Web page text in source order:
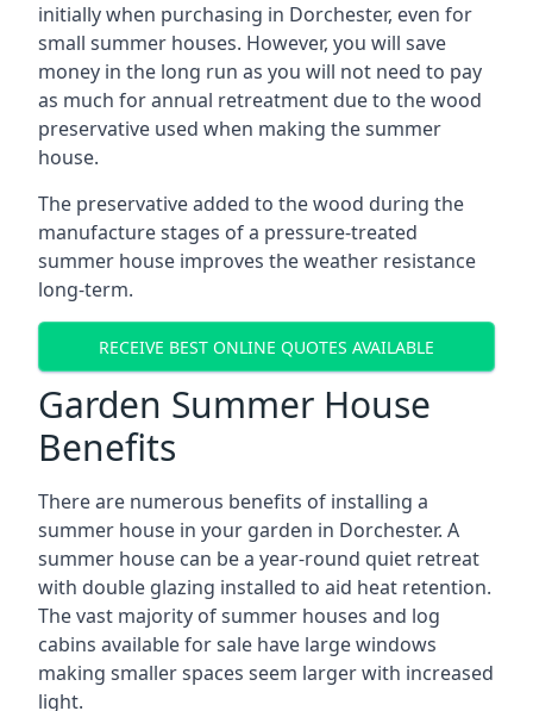
initially when purchasing in Dorchester, even for
small summer houses. However, you will save
money in the long run as you will not need to pay
as much for annual retreatment due to the wood
preservative used when making the summer
house.
The preservative added to the wood during the
manufacture stages of a pressure-treated
summer house improves the weather resistance
long-term.
RECEIVE BEST ONLINE QUOTES AVAILABLE
Garden Summer House
Benefits
There are numerous benefits of installing a
summer house in your garden in Dorchester. A
summer house can be a year-round quiet retreat
with double glazing installed to aid heat retention.
The vast majority of summer houses and log
cabins available for sale have large windows
making smaller spaces seem larger with increased
light.